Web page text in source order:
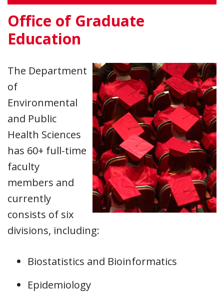
Office of Graduate
Education
The Department
of
Environmental
and Public
Health Sciences
has 60+ full-time
faculty
members and
currently
consists of six
divisions, including:
Biostatistics and Bioinformatics
Epidemiology